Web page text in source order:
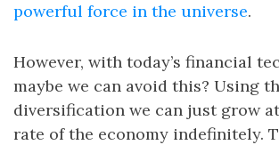
powerful force in the universe.
However, with today’s financial
maybe we can avoid this? Using
diversification we can just grow
rate of the economy indefinitely.